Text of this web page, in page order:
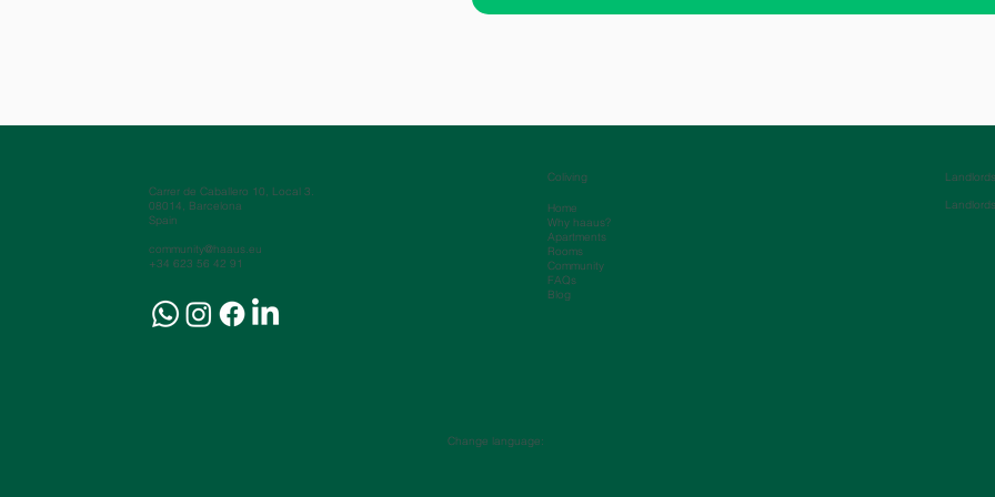
Carrer de Caballero 10, Local 3.
08014, Barcelona
Spain
community@haaus.eu
+34 623 56 42 91
Coliving
Home
Why haaus?
Apartments
Rooms
Community
FAQs
Blog
Change language: